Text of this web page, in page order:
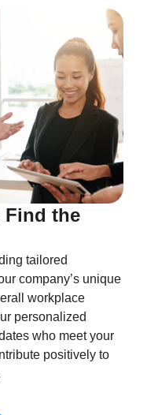
Find the
tailored
company’s unique
workplace
personalized
who meet your
positively to